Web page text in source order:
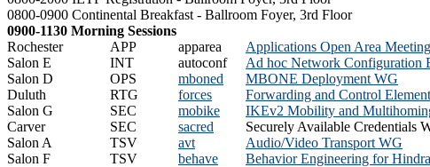
0800-0900 Continental Breakfast - Ballroom Foyer, 3rd Floor
0900-1130 Morning Sessions
Rochester
APP apparea
Applications Open Area Meeting
Salon E
INT autoconf
Ad hoc Network Configuration
Salon D
OPS mboned
MBONE Deployment WG
Duluth
RTG forces
Forwarding and Control
Salon G
SEC mobike
IKEv2 Mobility and
Carver
SEC sacred Securely Available Credentials
Salon A
TSV avt
Audio/Video Transport WG
Salon F
TSV behave
Behavior Engineering for